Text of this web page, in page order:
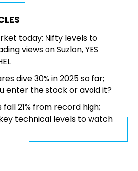
today: Nifty levels to
views on Suzlon, YES
dive 30% in 2025 so far;
enter the stock or avoid it?
fall 21% from record high;
technical levels to watch